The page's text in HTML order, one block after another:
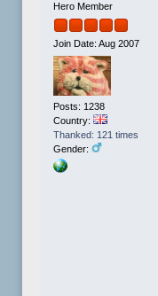
Hero Member
Join Date: Aug 2007
Posts: 1238
Country:
Thanked: 121 times
Gender: